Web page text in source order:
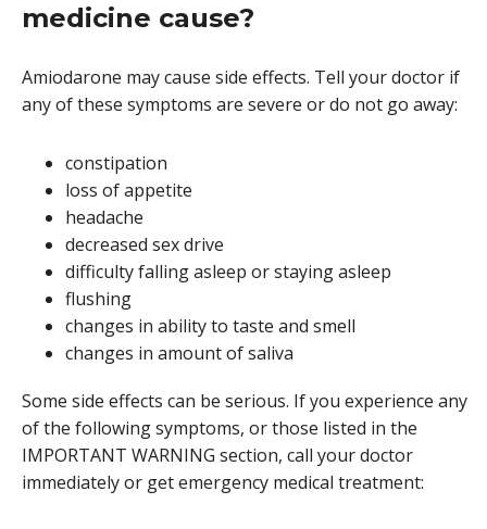
medicine cause?
Amiodarone may cause side effects. Tell your doctor if
any of these symptoms are severe or do not go away:
constipation
loss of appetite
headache
decreased sex drive
difficulty falling asleep or staying asleep
flushing
changes in ability to taste and smell
changes in amount of saliva
Some side effects can be serious. If you experience any
of the following symptoms, or those listed in the
IMPORTANT WARNING section, call your doctor
immediately or get emergency medical treatment: